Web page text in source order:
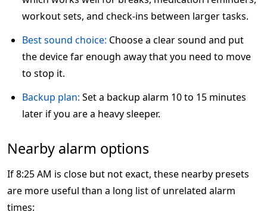
workout sets, and check-ins between larger tasks.
Best sound choice: Choose a clear sound and put
the device far enough away that you need to move
to stop it.
Backup plan: Set a backup alarm 10 to 15 minutes
later if you are a heavy sleeper.
Nearby alarm options
If 8:25 AM is close but not exact, these nearby presets
are more useful than a long list of unrelated alarm
times: